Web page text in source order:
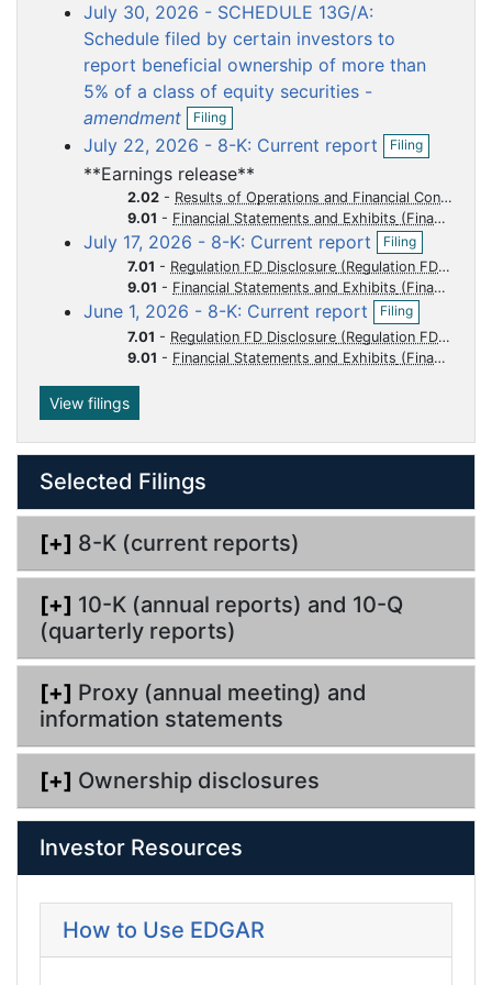
c
u
m
n
i
n
July 30, 2026 - SCHEDULE 13G/A:
Schedule filed by certain investors to
report beneficial ownership of more than
5% of a class of equity securities -
amendment
u
e
n
Filing
O
p
e
f
i
l
i
n
g
July 22, 2026 - 8-K: Current report
u
n
t
Filing
O
p
n
f
i
n
**Earnings release**
2.02 - Results of Operations and Financial Condition
9.01 - Financial Statements and Exhibits
July 17, 2026 - 8-K: Current report
c
n
Filing
O
p
e
n
i
l
i
7.01 - Regulation FD Disclosure
9.01 - Financial Statements and Exhibits
June 1, 2026 - 8-K: Current report
c
n
Filing
O
p
e
n
n
7.01 - Regulation FD Disclosure
9.01 - Financial Statements and Exhibits
View filings
Selected Filings
[+] 8-K (current reports)
[+] 10-K (annual reports) and 10-Q
(quarterly reports)
[+] Proxy (annual meeting) and
information statements
[+] Ownership disclosures
Investor Resources
How to Use EDGAR